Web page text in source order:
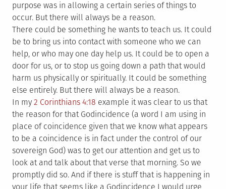
purpose was in allowing a certain series of things to
occur. But there will always be a reason.
There could be something he wants to teach us. It could
be to bring us into contact with someone who we can
help, or who may one day help us. It could be to open a
door for us, or to stop us going down a path that would
harm us physically or spiritually. It could be something
else entirely. But there will always be a reason.
In my 2 Corinthians 4:18 example it was clear to us that
the reason for that Godincidence (a word I am using in
place of coincidence given that we know what appears
to be a coincidence is in fact under the control of our
sovereign God) was to get our attention and get us to
look at and talk about that verse that morning. So we
promptly did so. And if there is stuff that is happening in
your life that seems like a Godincidence I would urge